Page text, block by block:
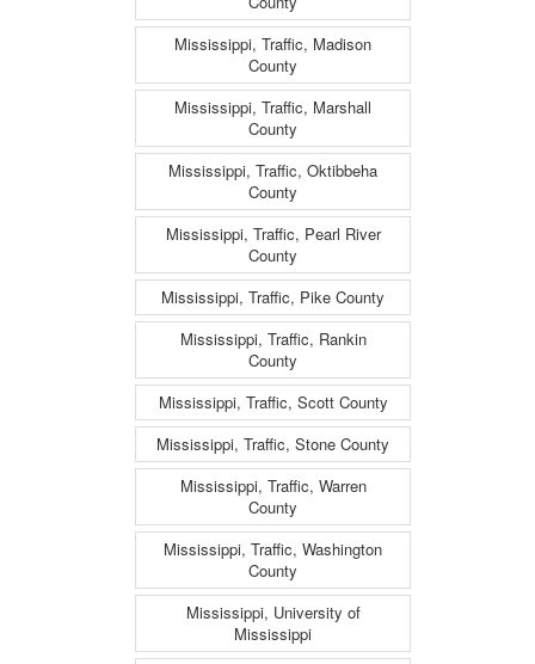
Mississippi, Traffic, Madison
County
Mississippi, Traffic, Marshall
County
Mississippi, Traffic, Oktibbeha
County
Mississippi, Traffic, Pearl River
County
Mississippi, Traffic, Pike County
Mississippi, Traffic, Rankin
County
Mississippi, Traffic, Scott County
Mississippi, Traffic, Stone County
Mississippi, Traffic, Warren
County
Mississippi, Traffic, Washington
County
Mississippi, University of
Mississippi